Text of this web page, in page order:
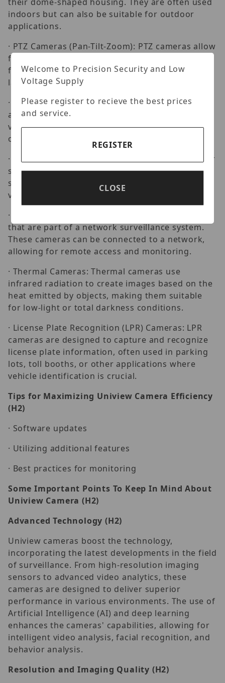
indoors but can also be suitable for outdoor
applications.
· PTZ Cameras (Pan-Tilt-Zoom): PTZ cameras allow
for remote control of pan, tilt, and zoom
functions, providing flexibility in monitoring
large areas.
· Fisheye Cameras: Fisheye cameras have a wide-
angle lens that provides a 360-degree panoramic
view, making them suitable for surveillance in
open areas.
· Box Cameras: These cameras have a rectangular
shape and are often used in situations where a
specific lens is required for a particular field of
view.
· Network Cameras: Uniview offers IP cameras
that are part of a network surveillance system.
These cameras can be connected to a network,
allowing for remote access and monitoring.
· Thermal Cameras: Thermal cameras use
infrared radiation to create images based on the
heat emitted by objects, making them suitable
for low-light or total darkness conditions.
· License Plate Recognition (LPR) Cameras: LPR
cameras are designed to capture and recognize
license plate information, often used in parking
lots, toll booths, or other applications where
vehicle identification is crucial.
Tips for Maximizing Uniview Camera Efficiency
(H2)
· Software updates
· Utilizing additional features
· Best practices for monitoring
Some Important Points To Keep In Mind About
Uniview Camera (H2)
Advanced Technology (H2)
Uniview cameras boost the technology,
incorporating the latest developments in the field
of surveillance. From high-resolution imaging
sensors to advanced video analytics, these
cameras are designed to deliver superior
performance in various environments. The use of
Artificial Intelligence (AI) and deep learning
enhances the cameras' capabilities, allowing for
intelligent video analysis, facial recognition, and
behavior analysis.
Resolution and Imaging Quality (H2)
Welcome to Precision Security and Low
Voltage Supply
Please register to recieve the best prices
and service.
REGISTER
CLOSE